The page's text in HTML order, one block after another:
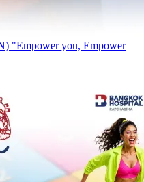
"Empower you, Empower